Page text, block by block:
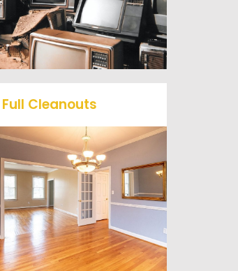
professional junk hauling
team will property dispose
of your E-Waste.
Full Cleanouts
Vets Haul Junk offers full
clean out services for your
home, garage, estate sale,
foreclosure, and more.